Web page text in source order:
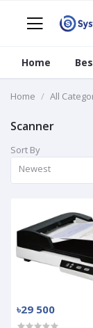
Home
Home All
Scanner
Sort By
Newest
৳29 500